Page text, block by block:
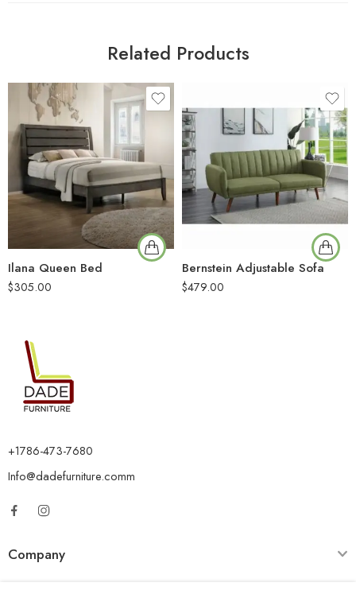
Related Products
Ilana Queen Bed
$305.00
Bernstein Adjustable Sofa
$479.00
+1786-473-7680
Info@dadefurniture.comm
Company